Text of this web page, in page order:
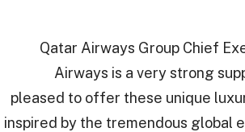
Qatar Airways Group Chief
Airways is a very strong
pleased to offer these unique
inspired by the tremendous global